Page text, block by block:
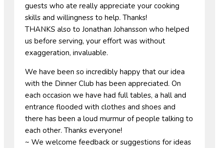
guests who ate really appreciate your cooking
skills and willingness to help. Thanks!
THANKS also to Jonathan Johansson who helped
us before serving, your effort was without
exaggeration, invaluable.
We have been so incredibly happy that our idea
with the Dinner Club has been appreciated. On
each occasion we have had full tables, a hall and
entrance flooded with clothes and shoes and
there has been a loud murmur of people talking to
each other. Thanks everyone!
~ We welcome feedback or suggestions for ideas